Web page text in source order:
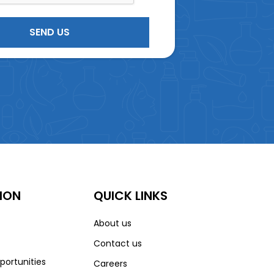
QUICK LINKS
About us
Contact us
Careers